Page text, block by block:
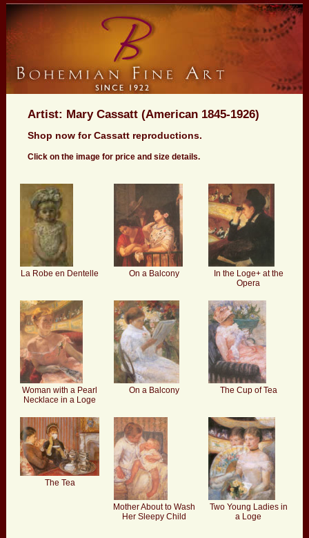
Artist: Mary Cassatt (American 1845-1926)
Shop now for Cassatt reproductions.
Click on the image for price and size details.
La Robe en Dentelle On a Balcony
In the Loge+ at the
Opera
Woman with a Pearl
Necklace in a Loge
On a Balcony The Cup of Tea
The Tea
Mother About to Wash
Her Sleepy Child
Two Young Ladies in
a Loge